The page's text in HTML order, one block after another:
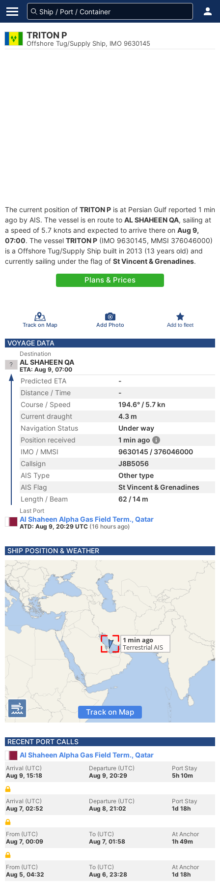
TRITON P
Offshore Tug/Supply Ship, IMO 9630145
The current position of TRITON P is at Persian Gulf reported 1 min
ago by AIS. The vessel is en route to AL SHAHEEN QA, sailing at
a speed of 5.7 knots and expected to arrive there on Aug 9,
07:00. The vessel TRITON P (IMO 9630145, MMSI 376046000)
is a Offshore Tug/Supply Ship built in 2013 (13 years old) and
currently sailing under the flag of St Vincent & Grenadines.
Plans & Prices
Track on Map Add Photo Add to fleet
VOYAGE DATA
Destination
AL SHAHEEN QA
ETA: Aug 9, 07:00
Predicted ETA
-
Distance / Time
-
Course / Speed
194.6° / 5.7 kn
Current draught
4.3 m
Navigation Status
Under way
Position received
1 min ago
IMO / MMSI
9630145 / 376046000
Callsign
J8B5056
AIS Type
Other type
AIS Flag
St Vincent & Grenadines
Length / Beam
62 / 14 m
Last Port
Al Shaheen Alpha Gas Field Term., Qatar
ATD: Aug 9, 20:29 UTC (16 hours ago)
SHIP POSITION & WEATHER
Track on Map
RECENT PORT CALLS
Al Shaheen Alpha Gas Field Term., Qatar
Arrival (UTC)
Aug 9, 15:18
Departure (UTC)
Aug 9, 20:29
Port Stay
5h 10m
Arrival (UTC)
Aug 7, 02:52
Departure (UTC)
Aug 8, 21:02
Port Stay
1d 18h
From (UTC)
Aug 7, 00:09
To (UTC)
Aug 7, 01:58
At Anchor
1h 49m
From (UTC)
Aug 5, 04:32
To (UTC)
Aug 6, 23:28
At Anchor
1d 18h